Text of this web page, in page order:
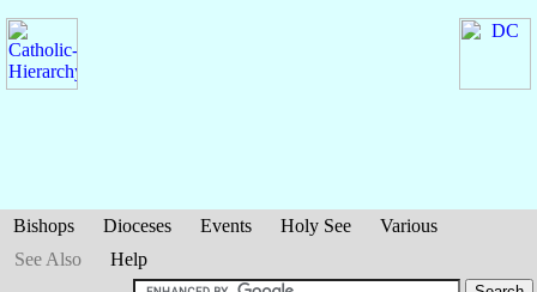
Bishops Dioceses Events Holy See
Various
See Also
Help